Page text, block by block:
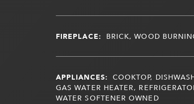
FIREPLACE: BRICK, WOOD
APPLIANCES: COOKTOP,
GAS WATER HEATER,
WATER SOFTENER OWNED